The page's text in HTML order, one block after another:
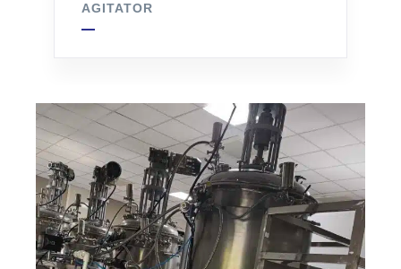
AGITATOR